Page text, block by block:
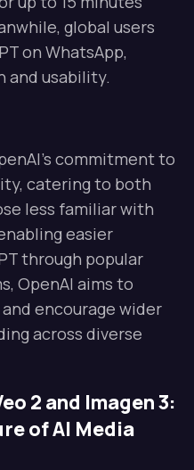
global users
on WhatsApp,
and usability.
commitment to
catering to both
less familiar with
easier
through popular
OpenAI aims to
encourage wider
across diverse
2 and Imagen 3:
of AI Media